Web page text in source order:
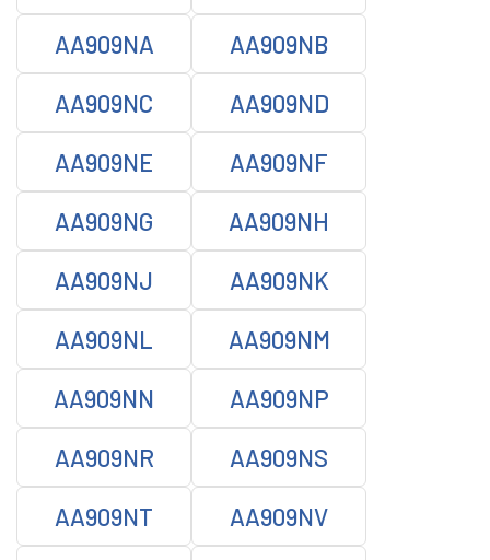
AA909NA AA909NB
AA909NC AA909ND
AA909NE AA909NF
AA909NG AA909NH
AA909NJ AA909NK
AA909NL AA909NM
AA909NN AA909NP
AA909NR AA909NS
AA909NT AA909NV